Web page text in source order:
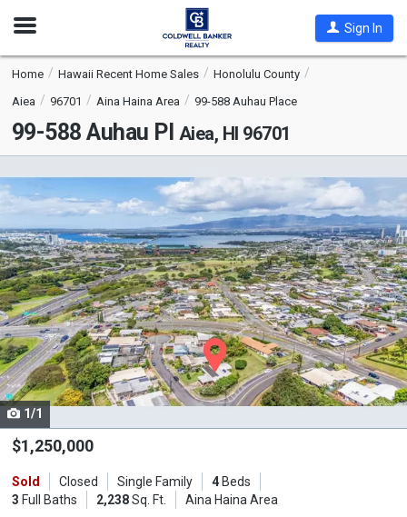
Open
Sign In
Home Hawaii Recent Home Sales
Honolulu County
Aiea
96701 Aina Haina Area 99-588 Auhau Place
99-588 Auhau Pl Aiea, HI 96701
is
carousel
with
tiles
that
activate
property
listing
cards.
Use
the
and
next
1/1
$1,250,000
Sold Closed Single Family 4Beds
3 Full Baths 2,238Sq. Ft. Aina Haina Area